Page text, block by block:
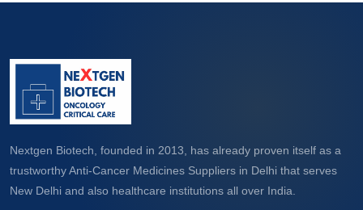
Nextgen Biotech, founded in 2013, has already proven itself as a
trustworthy Anti-Cancer Medicines Suppliers in Delhi that serves
New Delhi and also healthcare institutions all over India.